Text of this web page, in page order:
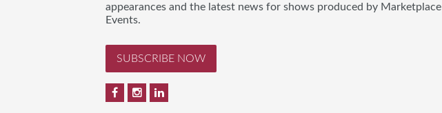
appearances and the latest news for shows produced by Marketplace
Events.
SUBSCRIBE NOW